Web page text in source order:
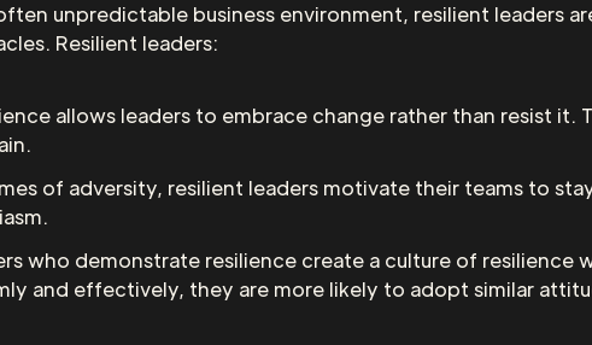
unpredictable business environment, resilient leaders
Resilient leaders:
allows leaders to embrace change rather than resist
of adversity, resilient leaders motivate their teams to
who demonstrate resilience create a culture of
and effectively, they are more likely to adopt similar